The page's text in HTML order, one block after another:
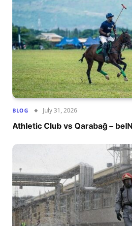
BLOG July 31, 2026
Athletic Club vs Qarabağ –